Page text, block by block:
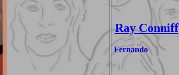
Ray Conniff
Fernando